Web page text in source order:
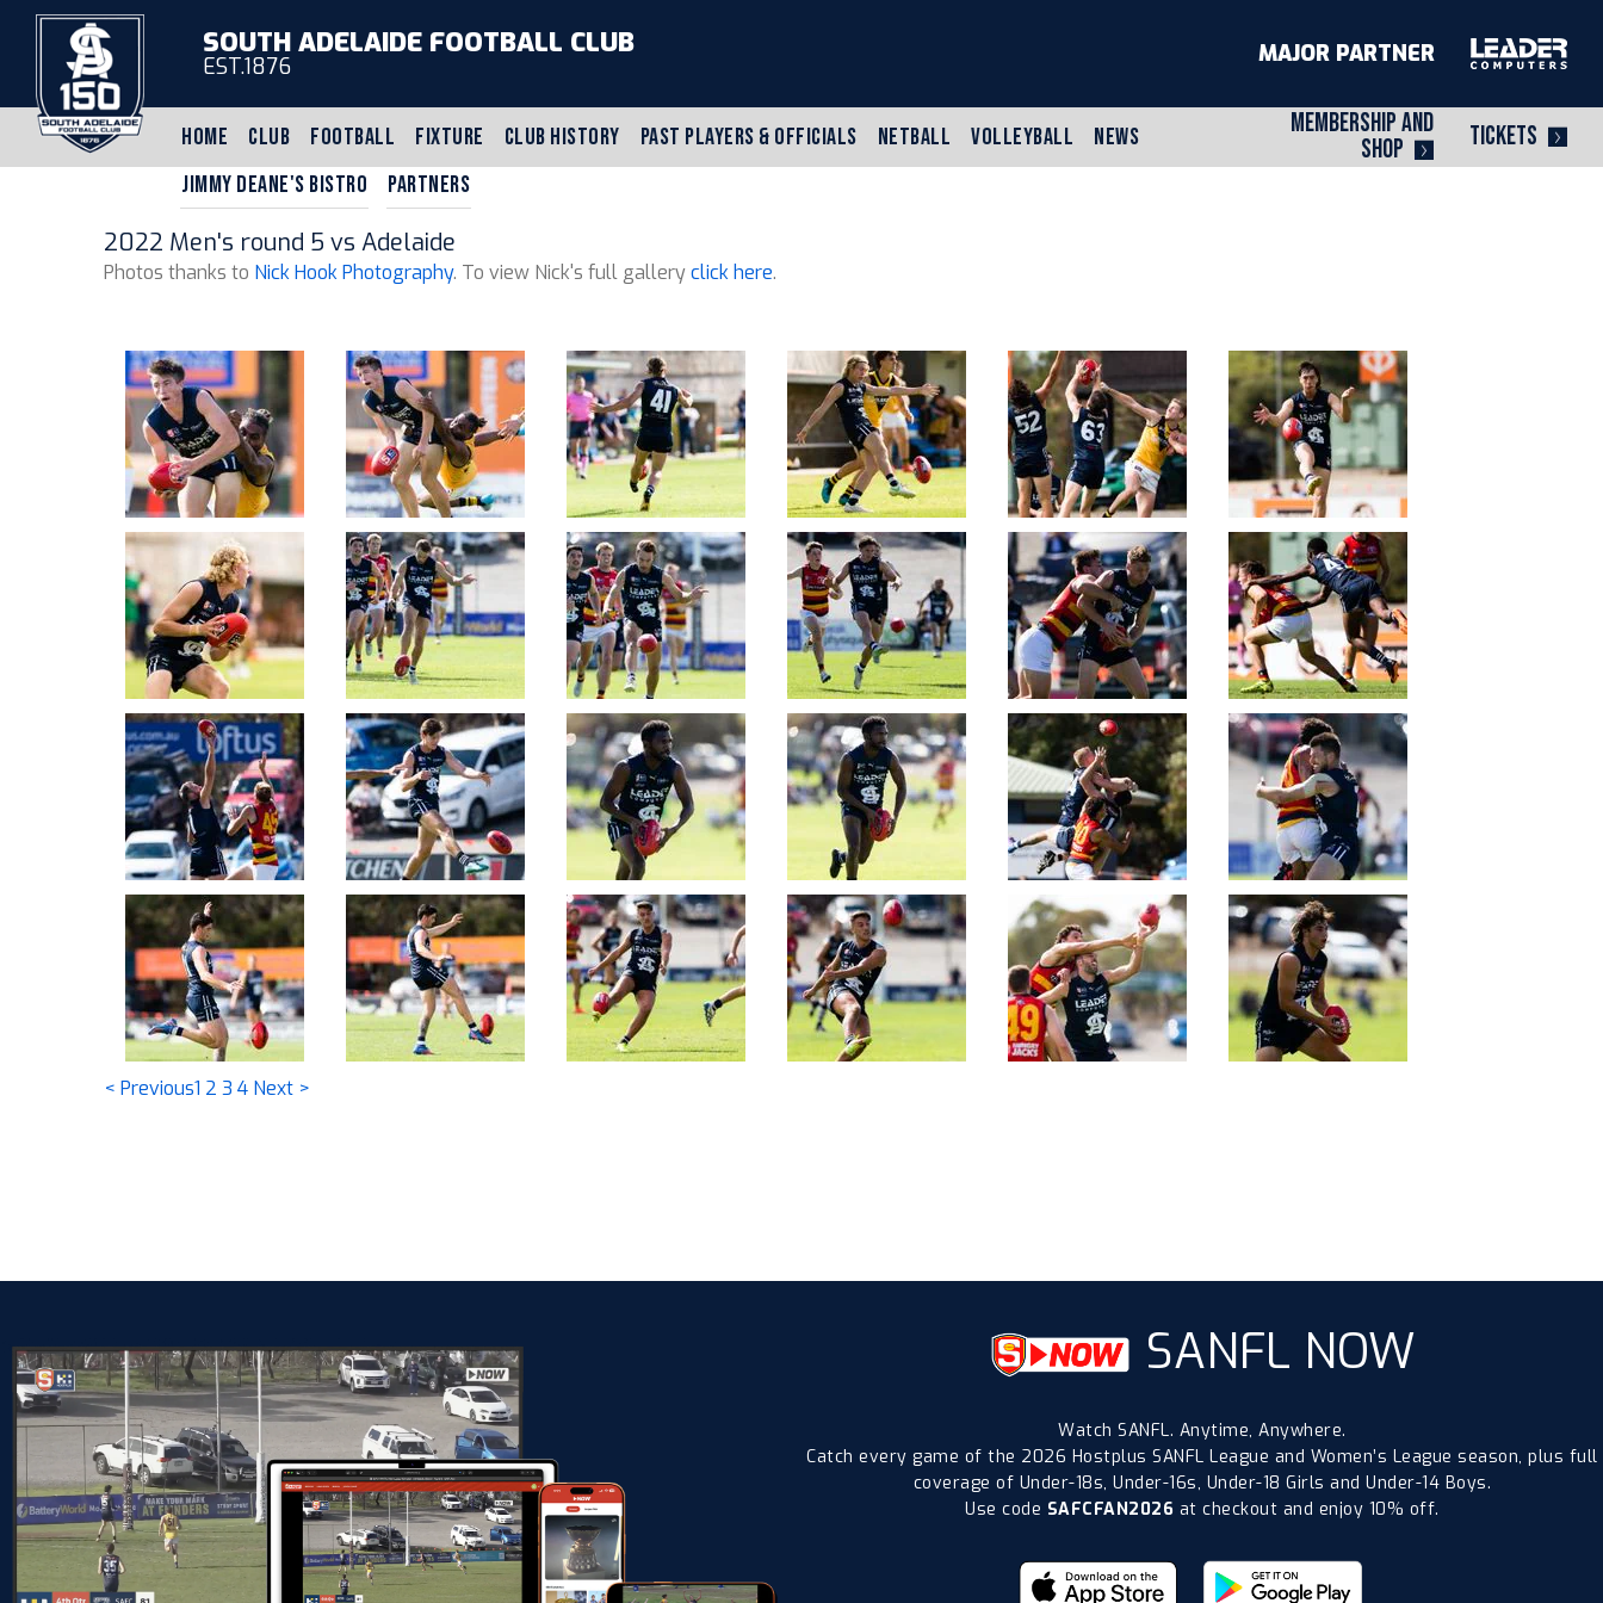
HOME CLUB FOOTBALL FIXTURE CLUB HISTORY PAST PLAYERS & OFFICIALS NETBALL VOLLEYBALL
NEWS
JIMMY DEANE'S BISTRO
PARTNERS
MEMBERSHIP AND
SHOP
TICKETS
SOUTH ADELAIDE FOOTBALL CLUB
EST.1876 MAJOR PARTNER
2022 Men's round 5 vs Adelaide
Photos thanks to Nick Hook Photography. To view Nick's full galleryclick here.
< Previous1 2 3 4 Next >
SANFL NOW
Watch SANFL. Anytime, Anywhere.
Catch every game of the 2026 Hostplus SANFL League and Women’s League season, plus full
coverage of Under-18s, Under-16s, Under-18 Girls and Under-14 Boys.
Use code SAFCFAN2026 at checkout and enjoy 10% off.